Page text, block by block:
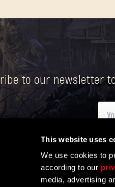
This website uses
We use cookies to
according to our
media, advertising
to our newsletter
can find information on how we
IN PARTNERSHIP